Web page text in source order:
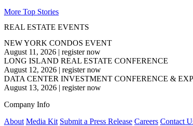
More Top Stories
REAL ESTATE EVENTS
NEW YORK CONDOS EVENT
August 11, 2026 | register now
LONG ISLAND REAL ESTATE CONFERENCE
August 12, 2026 | register now
DATA CENTER INVESTMENT CONFERENCE &
August 13, 2026 | register now
Company Info
About Media Kit Submit a Press Release Careers Contact